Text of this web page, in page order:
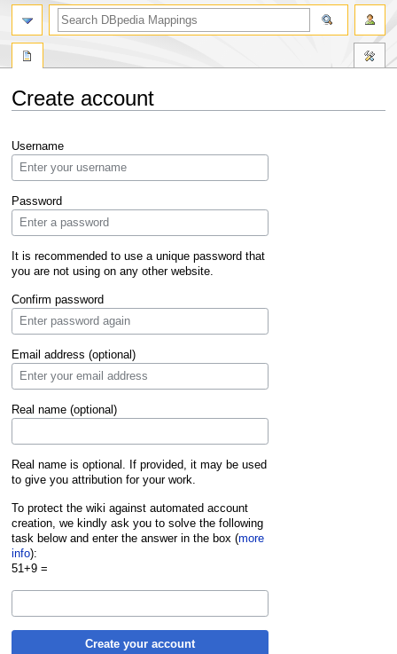
Create account
to
navigation
to
search
Username
Password
It is recommended to use a unique password that
you are not using on any other website.
Confirm password
Email address (optional)
Real name (optional)
Real name is optional. If provided, it may be used
to give you attribution for your work.
To protect the wiki against automated account
creation, we kindly ask you to solve the following
task below and enter the answer in the box (more
info):
51+9 =
Create your account